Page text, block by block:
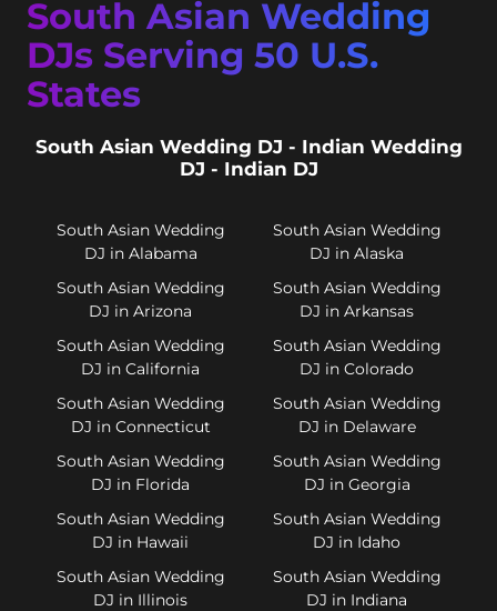
South Asian Wedding
DJs Serving 50 U.S.
States
South Asian Wedding DJ - Indian Wedding
DJ - Indian DJ
South Asian Wedding
DJ in Alabama
South Asian Wedding
DJ in Alaska
South Asian Wedding
DJ in Arizona
South Asian Wedding
DJ in Arkansas
South Asian Wedding
DJ in California
South Asian Wedding
DJ in Colorado
South Asian Wedding
DJ in Connecticut
South Asian Wedding
DJ in Delaware
South Asian Wedding
DJ in Florida
South Asian Wedding
DJ in Georgia
South Asian Wedding
DJ in Hawaii
South Asian Wedding
DJ in Idaho
South Asian Wedding
DJ in Illinois
South Asian Wedding
DJ in Indiana